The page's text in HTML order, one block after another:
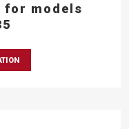
for models